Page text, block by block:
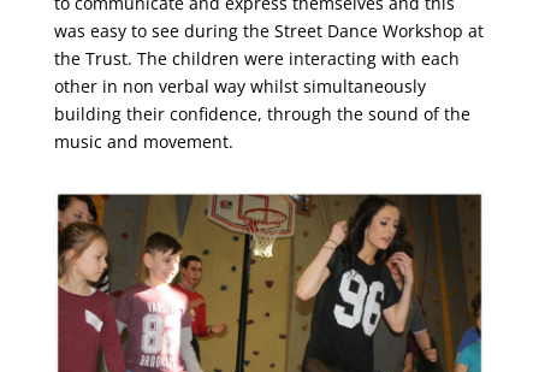
was easy to see during the Street Dance Workshop at
the Trust. The children were interacting with each
other in non verbal way whilst simultaneously
building their confidence, through the sound of the
music and movement.